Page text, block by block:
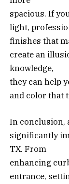
spacious. If
light,
finishes that
create an
knowledge,
they can help
and color that
In conclusion,
significantly
TX. From
enhancing
entrance,